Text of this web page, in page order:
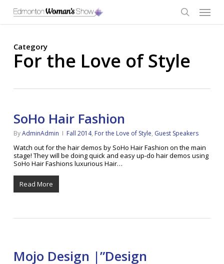
main
Menu
Category
For the Love of Style
SoHo Hair Fashion
ByAdminAdmin Fall 2014, For the Love of Style, Guest Speakers
Watch out for the hair demos by SoHo Hair Fashion on the main
stage! They will be doing quick and easy up-do hair demos using
SoHo Hair Fashions luxurious Hair…
Read More
Mojo Design |”Design